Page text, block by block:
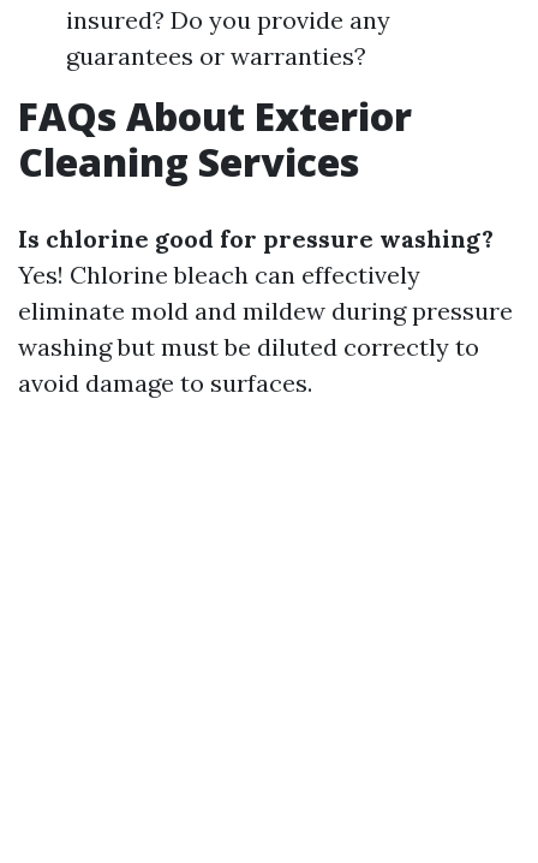
insured? Do you provide any
guarantees or warranties?
FAQs About Exterior
Cleaning Services
Is chlorine good for pressure washing?
Yes! Chlorine bleach can effectively
eliminate mold and mildew during pressure
washing but must be diluted correctly to
avoid damage to surfaces.